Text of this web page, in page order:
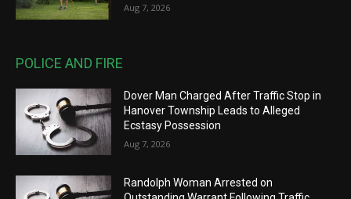
Aug 7, 2026
POLICE AND FIRE
Dover Man Charged After Traffic Stop in
Hanover Township Leads to Alleged
Ecstasy Possession
Aug 7, 2026
Randolph Woman Arrested on